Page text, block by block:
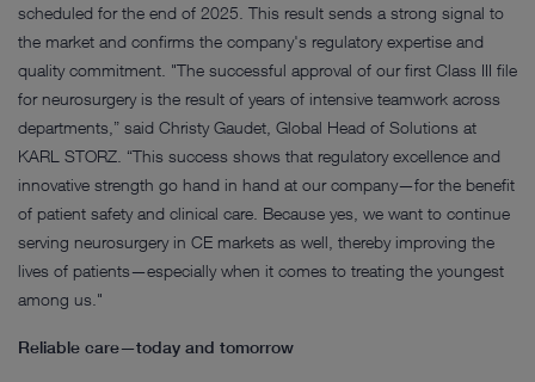
scheduled for the end of 2025. This result sends a strong signal to
the market and confirms the company's regulatory expertise and
quality commitment. "The successful approval of our first Class III file
for neurosurgery is the result of years of intensive teamwork across
departments,” said Christy Gaudet, Global Head of Solutions at
KARL STORZ. “This success shows that regulatory excellence and
innovative strength go hand in hand at our company—for the benefit
of patient safety and clinical care. Because yes, we want to continue
serving neurosurgery in CE markets as well, thereby improving the
lives of patients—especially when it comes to treating the youngest
among us."
Reliable care—today and tomorrow